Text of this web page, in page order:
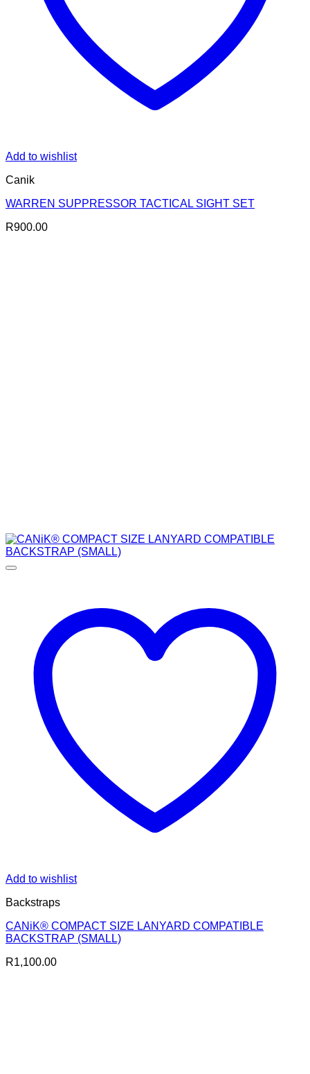
Add to wishlist
Canik
WARREN SUPPRESSOR TACTICAL SIGHT SET
R900.00
Add to wishlist
Backstraps
CANiK® COMPACT SIZE LANYARD COMPATIBLE
BACKSTRAP (SMALL)
R1,100.00